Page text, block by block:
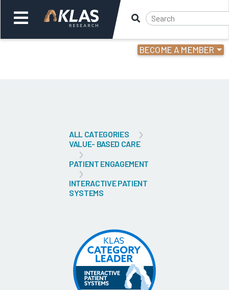
BECOME A MEMBER
ALL CATEGORIES
VALUE- BASED CARE
PATIENT ENGAGEMENT
INTERACTIVE PATIENT
SYSTEMS